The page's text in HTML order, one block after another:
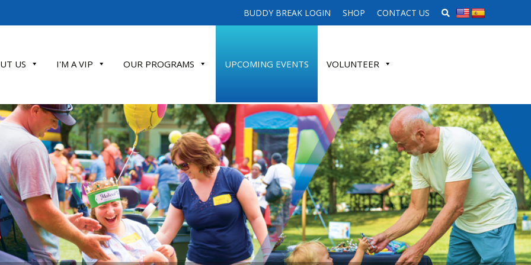
BUDDY BREAK LOGIN SHOP CONTACT US SEARCH WEBSITE
US I'M A VIP OUR PROGRAMS UPCOMING EVENTS VOLUNTEER